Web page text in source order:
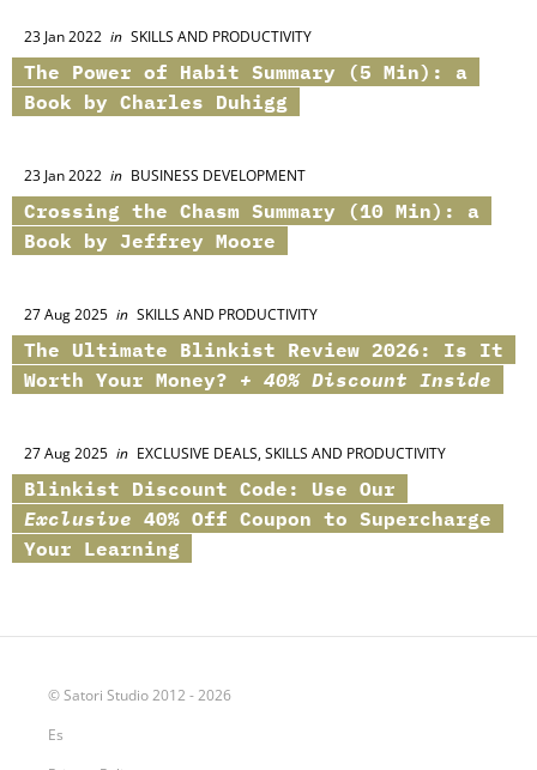
23 Jan 2022 in SKILLS AND PRODUCTIVITY
The Power of Habit Summary (5 Min): a
Book by Charles Duhigg
23 Jan 2022 in BUSINESS DEVELOPMENT
Crossing the Chasm Summary (10 Min): a
Book by Jeffrey Moore
27 Aug 2025 in SKILLS AND PRODUCTIVITY
The Ultimate Blinkist Review 2026: Is It
Worth Your Money? + 40% Discount Inside
27 Aug 2025 in EXCLUSIVE DEALS, SKILLS AND PRODUCTIVITY
Blinkist Discount Code: Use Our
Exclusive 40% Off Coupon to Supercharge
Your Learning
© Satori Studio 2012 - 2026
Es